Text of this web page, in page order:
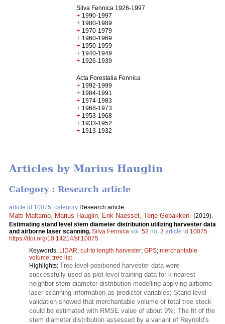
Silva Fennica 1926-1997
+ 1990-1997
+ 1980-1989
+ 1970-1979
+ 1960-1969
+ 1950-1959
+ 1940-1949
+ 1926-1939
Acta Forestalia Fennica
+ 1992-1999
+ 1984-1991
+ 1974-1983
+ 1968-1973
+ 1953-1968
+ 1933-1952
+ 1913-1932
Articles by Marius Hauglin
Category : Research article
article id 10075, category Research article
Matti Maltamo Marius Hauglin Erik Naesset Terje Gobakken (2019).
Estimating stand level stem diameter distribution utilizing harvester data
and airborne laser scanning. Silva Fennica vol. 53 no. 3 article id 10075
https://doi.org/10.14214/sf.10075
Keywords: LIDAR; cut-to length harvester; GPS; merchantable
volume; tree list
Highlights: Tree level-positioned harvester data were
successfully used as plot-level training data for k-nearest
neighbor stem diameter distribution modelling applying airborne
laser scanning information as predictor variables; Stand-level
validation showed that merchantable volume of total tree stock
could be estimated with RMSE value of about 9%; The fit of the
stem diameter distribution assessed by a variant of Reynold’s